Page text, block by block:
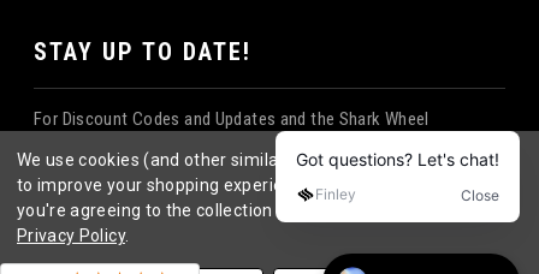
STAY UP TO DATE!
For Discount Codes and Updates and the Shark Wheel
©2026Shark Wheel. All rights reserved. |
We use cookies (and other similar technologies) to collect data
to improve your shopping experience. By using our website,
you're agreeing to the collection of data as described in our
Privacy Policy.